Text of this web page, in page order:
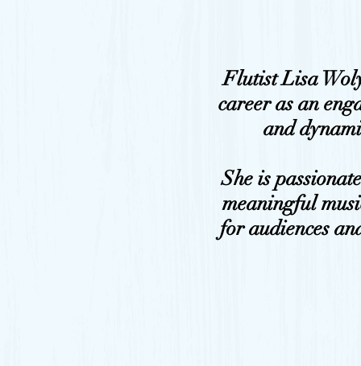
Flutist Lisa
career as an
and
She is
meaningful
for audiences